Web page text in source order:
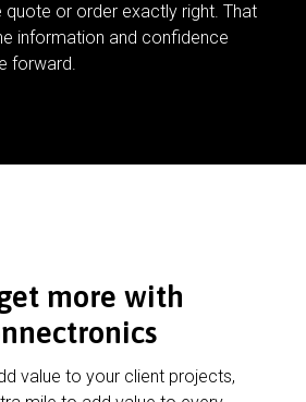
quote or order exactly right. That
information and confidence
forward.
more with
value to your client projects,